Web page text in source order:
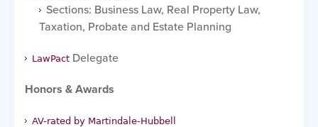
Sections: Business Law, Real Property Law,
Taxation, Probate and Estate Planning
LawPact Delegate
Honors & Awards
AV-rated by Martindale-Hubbell